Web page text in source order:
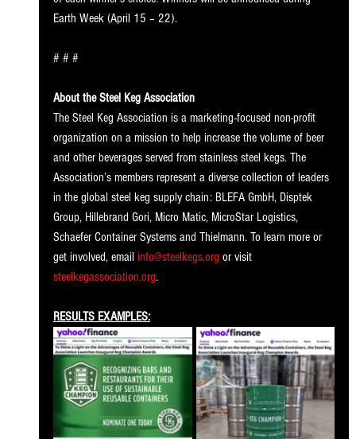
Earth Week (April 15 – 22).
# # #
About the Steel Keg Association
The Steel Keg Association is a marketing-focused non-profit
organization on a mission to help increase the volume of beer
and other beverages served from stainless steel kegs. The
Association’s members represent a diverse collection of leaders
in the global steel keg supply chain: BLEFA GmbH, Disptek
Group, Hillebrand Gori, Micro Matic, MicroStar Logistics,
Schaefer Container Systems and Thielmann. To learn more or
get involved, email info@steelkegs.org or visit
steelkegassociation.org.
RESULTS EXAMPLES: